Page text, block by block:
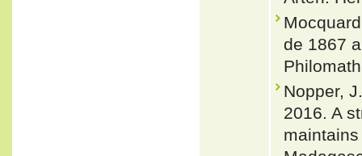
de 1867
Nopper,
2016. A